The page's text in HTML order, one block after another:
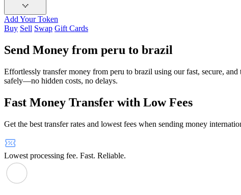
Add Your Token
Buy Sell Swap Gift Cards
Send Money from peru to brazil
Effortlessly transfer money from peru to brazil using our fast, secure,
safely—no hidden costs, no delays.
Fast Money Transfer with Low Fees
Get the best transfer rates and lowest fees when sending money
Lowest processing fee. Fast. Reliable.